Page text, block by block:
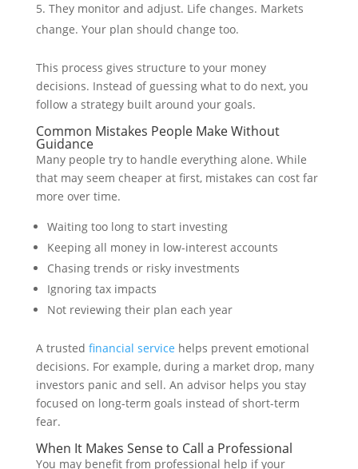
They monitor and adjust. Life changes. Markets
change. Your plan should change too.
This process gives structure to your money
decisions. Instead of guessing what to do next, you
follow a strategy built around your goals.
Common Mistakes People Make Without
Guidance
Many people try to handle everything alone. While
that may seem cheaper at first, mistakes can cost far
more over time.
Waiting too long to start investing
Keeping all money in low-interest accounts
Chasing trends or risky investments
Ignoring tax impacts
Not reviewing their plan each year
A trusted financial service helps prevent emotional
decisions. For example, during a market drop, many
investors panic and sell. An advisor helps you stay
focused on long-term goals instead of short-term
fear.
When It Makes Sense to Call a Professional
You may benefit from professional help if your